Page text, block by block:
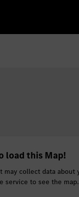
load this Map!
may collect data about
service to see the map.